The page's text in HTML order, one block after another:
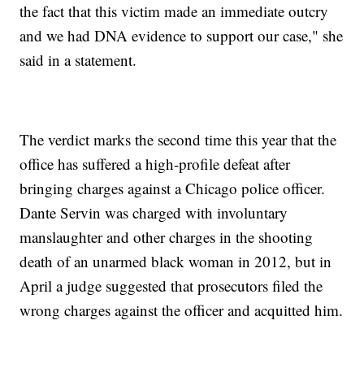
the fact that this victim made an immediate outcry
and we had DNA evidence to support our case," she
said in a statement.
The verdict marks the second time this year that the
office has suffered a high-profile defeat after
bringing charges against a Chicago police officer.
Dante Servin was charged with involuntary
manslaughter and other charges in the shooting
death of an unarmed black woman in 2012, but in
April a judge suggested that prosecutors filed the
wrong charges against the officer and acquitted him.